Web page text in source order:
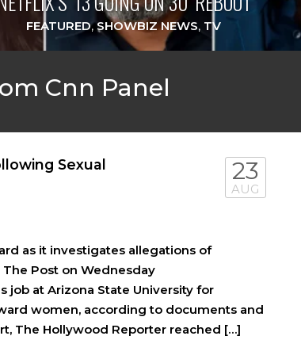
FEATURED,SHOWBIZ NEWS, TV
Cnn Panel
Sexual
23
AUG
as it investigates allegations of
Post on Wednesday
at Arizona State University for
women, according to documents and
The Hollywood Reporter reached […]